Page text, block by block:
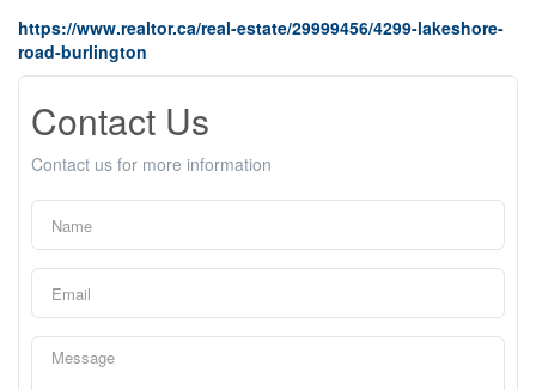
https://www.realtor.ca/real-estate/29999456/4299-lakeshore-
road-burlington
Contact Us
Contact us for more information